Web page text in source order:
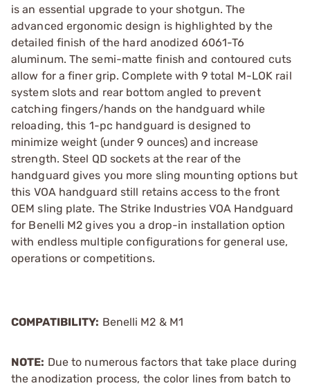
is an essential upgrade to your shotgun. The
advanced ergonomic design is highlighted by the
detailed finish of the hard anodized 6061-T6
aluminum. The semi-matte finish and contoured cuts
allow for a finer grip. Complete with 9 total M-LOK rail
system slots and rear bottom angled to prevent
catching fingers/hands on the handguard while
reloading, this 1-pc handguard is designed to
minimize weight (under 9 ounces) and increase
strength. Steel QD sockets at the rear of the
handguard gives you more sling mounting options but
this VOA handguard still retains access to the front
OEM sling plate. The Strike Industries VOA Handguard
for Benelli M2 gives you a drop-in installation option
with endless multiple configurations for general use,
operations or competitions.
COMPATIBILITY: Benelli M2 & M1
NOTE: Due to numerous factors that take place during
the anodization process, the color lines from batch to